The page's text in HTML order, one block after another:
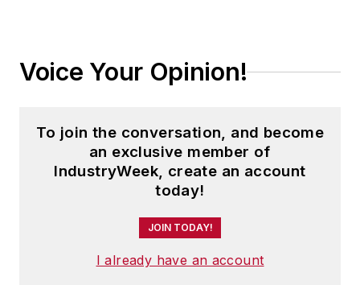
Voice Your Opinion!
To join the conversation, and become
an exclusive member of
IndustryWeek, create an account
today!
JOIN TODAY!
I already have an account